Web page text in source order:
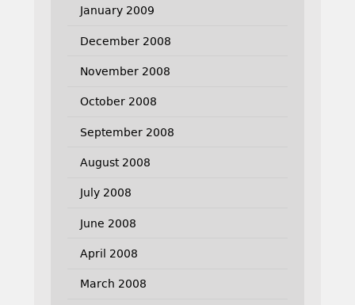
January 2009
December 2008
November 2008
October 2008
September 2008
August 2008
July 2008
June 2008
April 2008
March 2008